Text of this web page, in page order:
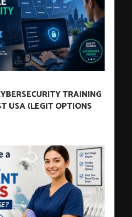
TRAINING
USA (LEGIT OPTIONS